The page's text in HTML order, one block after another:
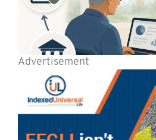
Advertisement